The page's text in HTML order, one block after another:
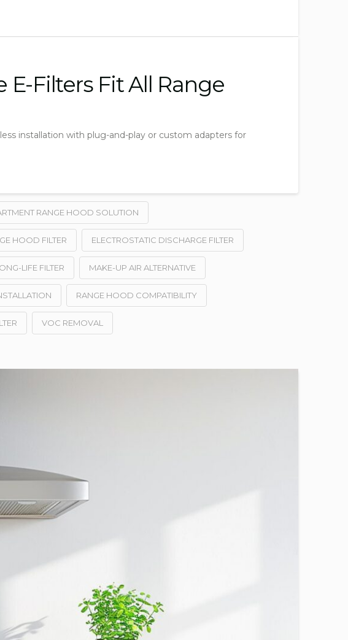
Filters Fit All Range
installation with plug-and-play or custom adapters for
RANGE HOOD SOLUTION
HOOD FILTER ELECTROSTATIC DISCHARGE FILTER
LIFE FILTER MAKE-UP AIR ALTERNATIVE
RANGE HOOD COMPATIBILITY
VOC REMOVAL